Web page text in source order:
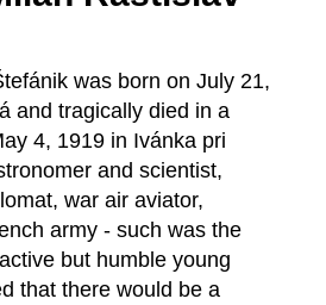
was born on July 21,
and tragically died in a
4, 1919 in Ivánka pri
and scientist,
war air aviator,
army - such was the
but humble young
that there would be a